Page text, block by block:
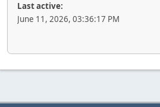
Last active:
June 11, 2026, 03:36:17 PM